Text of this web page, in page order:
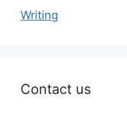
Writing
Contact us